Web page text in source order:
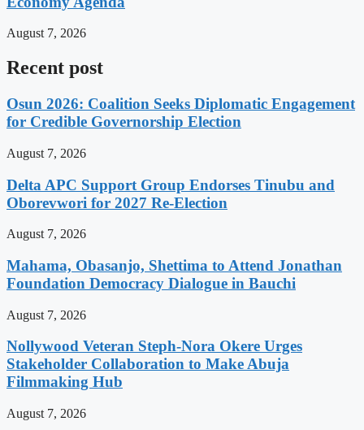
August 7, 2026
Recent post
Osun 2026: Coalition Seeks Diplomatic Engagement
for Credible Governorship Election
August 7, 2026
Delta APC Support Group Endorses Tinubu and
Oborevwori for 2027 Re-Election
August 7, 2026
Mahama, Obasanjo, Shettima to Attend Jonathan
Foundation Democracy Dialogue in Bauchi
August 7, 2026
Nollywood Veteran Steph-Nora Okere Urges
Stakeholder Collaboration to Make Abuja
Filmmaking Hub
August 7, 2026